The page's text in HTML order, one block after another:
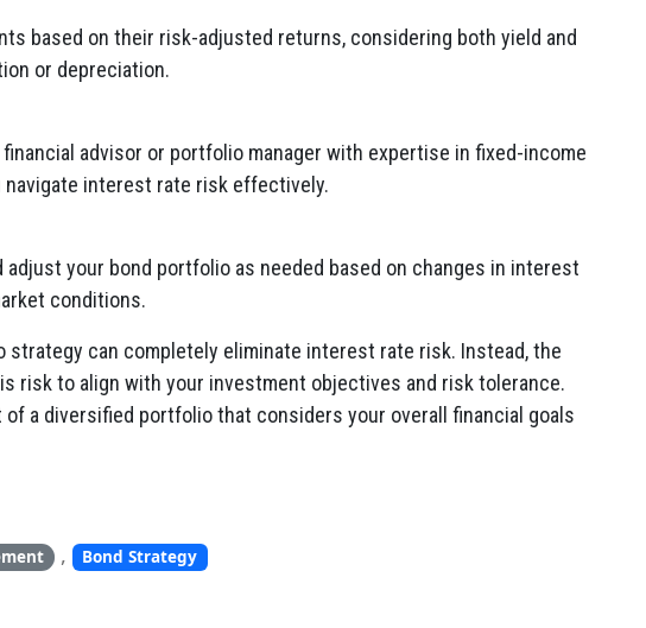
based on their risk-adjusted returns, considering both yield and
or depreciation.
advisor or portfolio manager with expertise in fixed-income
interest rate risk effectively.
adjust your bond portfolio as needed based on changes in interest
conditions.
can completely eliminate interest rate risk. Instead, the
risk to align with your investment objectives and risk tolerance.
a diversified portfolio that considers your overall financial goals
, Bond Strategy